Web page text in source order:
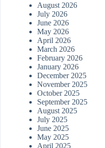
August 2026
July 2026
June 2026
May 2026
April 2026
March 2026
February 2026
January 2026
December 2025
November 2025
October 2025
September 2025
August 2025
July 2025
June 2025
May 2025
April 2025